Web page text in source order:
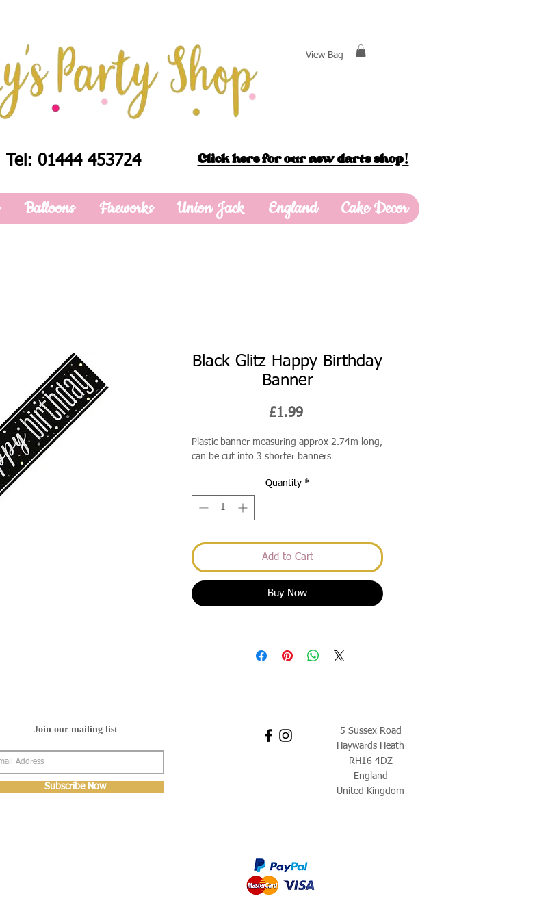
View Bag
Tel: 01444 453724 Click here for our new darts shop!
Balloons Fireworks Union Jack England Cake Decor
Black Glitz Happy Birthday
Banner
£1.99Price
Plastic banner measuring approx 2.74m long,
can be cut into 3 shorter banners
Quantity *
Add to Cart
Buy Now
Join our mailing list
Subscribe Now
5 Sussex Road
Haywards Heath
RH16 4DZ
England
United Kingdom